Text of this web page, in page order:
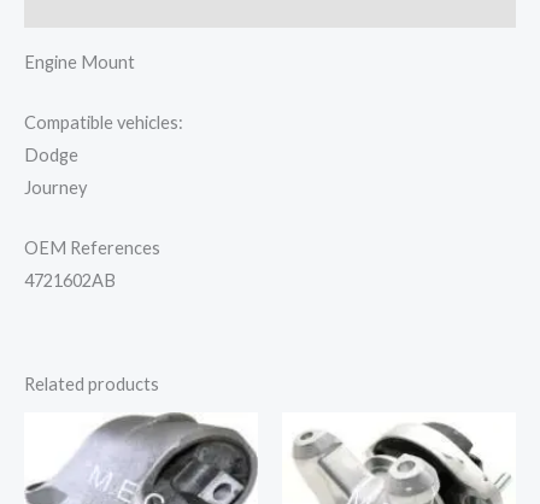
Engine Mount
Compatible vehicles:
Dodge
Journey
OEM References
4721602AB
Related products